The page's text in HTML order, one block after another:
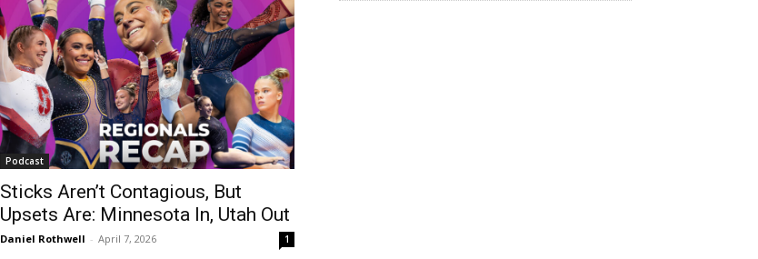
Podcast
Sticks Aren’t Contagious, But
Upsets Are: Minnesota In, Utah Out
Daniel Rothwell - April 7, 2026 1